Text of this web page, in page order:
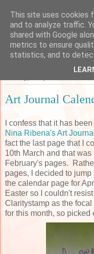
Sarah's
A place to share my
Art Journal
I confess that it has
Nina Ribena's Art
fact the last page that I
10th March and that
February's pages.
pages, I decided to
the calendar page for
Easter so I couldn't
Claritystamp as the
for this month, so picked
This site uses cookies
and to analyze traffic.
shared with Google
metrics to ensure
statistics, and to